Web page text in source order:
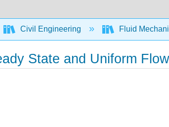
Civil Engineering Fluid
State and Uniform Flow